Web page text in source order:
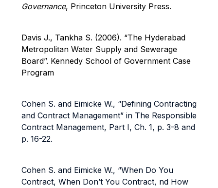
Governance, Princeton University Press.
Davis J., Tankha S. (2006). “The Hyderabad
Metropolitan Water Supply and Sewerage
Board”. Kennedy School of Government Case
Program
Cohen S. and Eimicke W., “Defining Contracting
and Contract Management” in The Responsible
Contract Management, Part I, Ch. 1, p. 3-8 and
p. 16-22.
Cohen S. and Eimicke W., “When Do You
Contract, When Don’t You Contract, nd How